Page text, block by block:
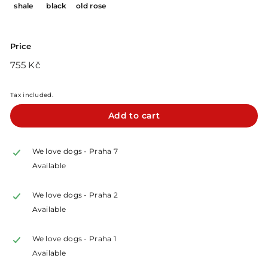
shale black old rose
Price
Regular
755 Kč755
Tax included.
Add to cart
We love dogs - Praha 7
Available
We love dogs - Praha 2
Available
We love dogs - Praha 1
Available